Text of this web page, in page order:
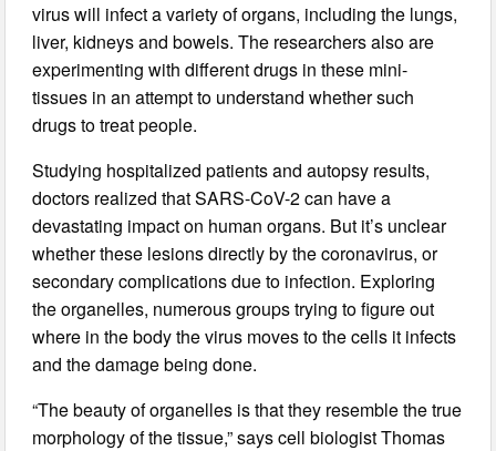
virus will infect a variety of organs, including the lungs,
liver, kidneys and bowels. The researchers also are
experimenting with different drugs in these mini-
tissues in an attempt to understand whether such
drugs to treat people.
Studying hospitalized patients and autopsy results,
doctors realized that SARS-CoV-2 can have a
devastating impact on human organs. But it’s unclear
whether these lesions directly by the coronavirus, or
secondary complications due to infection. Exploring
the organelles, numerous groups trying to figure out
where in the body the virus moves to the cells it infects
and the damage being done.
“The beauty of organelles is that they resemble the true
morphology of the tissue,” says cell biologist Thomas